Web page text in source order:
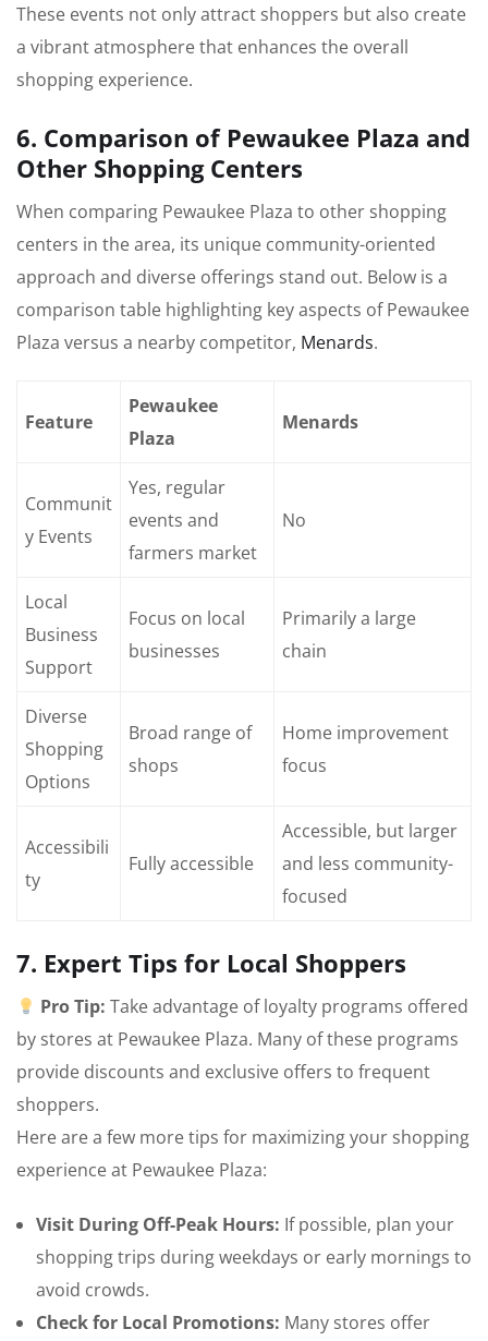
These events not only attract shoppers but also create
a vibrant atmosphere that enhances the overall
shopping experience.
6. Comparison of Pewaukee Plaza and
Other Shopping Centers
When comparing Pewaukee Plaza to other shopping
centers in the area, its unique community-oriented
approach and diverse offerings stand out. Below is a
comparison table highlighting key aspects of Pewaukee
Plaza versus a nearby competitor, Menards.
Feature
Pewaukee
Plaza
Menards
Communit
y Events
Yes, regular
events and
farmers market
No
Local
Business
Support
Focus on local
businesses
Primarily a large
chain
Diverse
Shopping
Options
Broad range of
shops
Home improvement
focus
Accessibili
ty
Fully accessible
Accessible, but larger
and less community-
focused
7. Expert Tips for Local Shoppers
Pro Tip: Take advantage of loyalty programs offered
by stores at Pewaukee Plaza. Many of these programs
provide discounts and exclusive offers to frequent
shoppers.
Here are a few more tips for maximizing your shopping
experience at Pewaukee Plaza:
Visit During Off-Peak Hours: If possible, plan your
shopping trips during weekdays or early mornings to
avoid crowds.
Check for Local Promotions: Many stores offer